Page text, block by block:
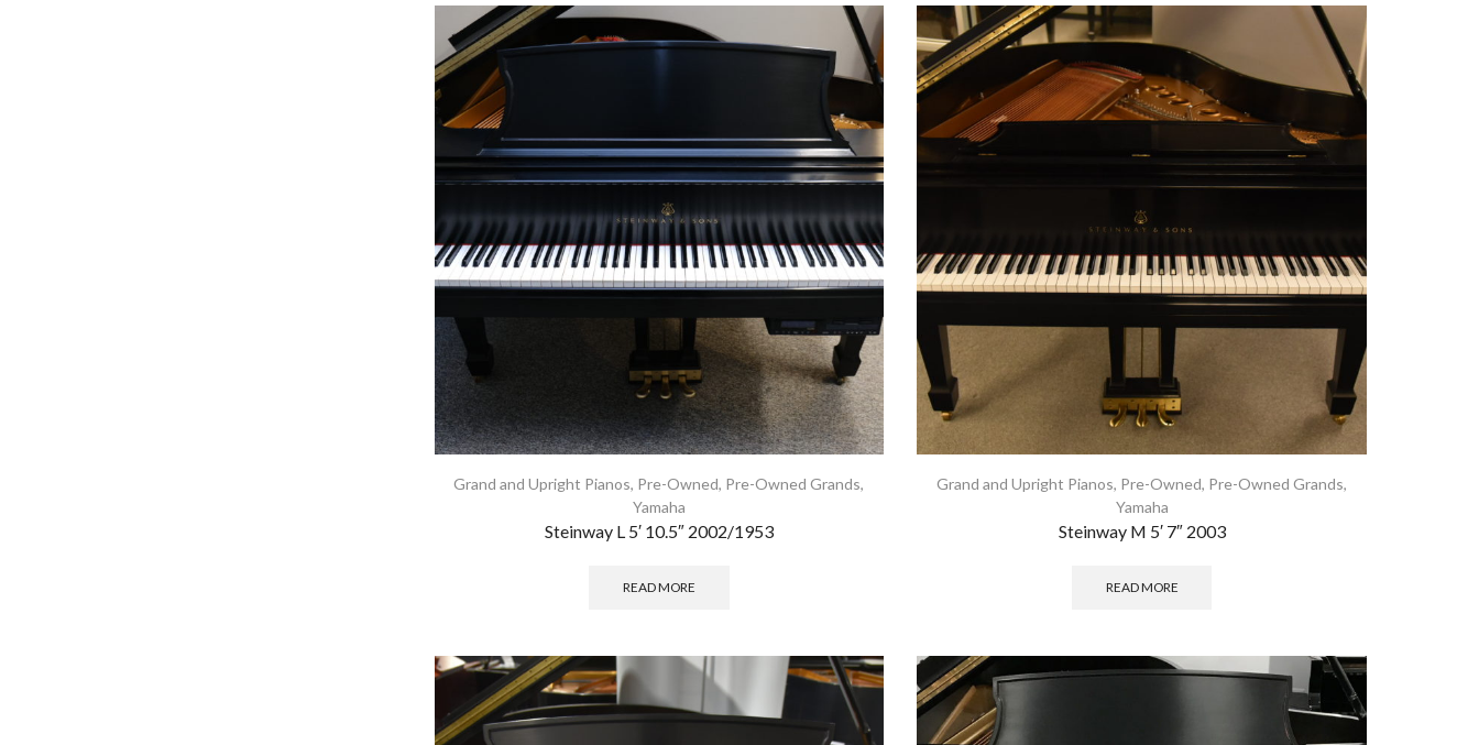
Grand and Upright Pianos, Pre-Owned, Pre-Owned Grands,
Yamaha
Steinway L 5′ 10.5″ 2002/1953
READ MORE
Grand and Upright Pianos, Pre-Owned, Pre-Owned Grands,
Yamaha
Steinway M 5′ 7″ 2003
READ MORE